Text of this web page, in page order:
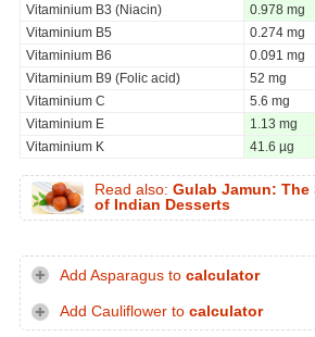
Vitaminium B3 (Niacin)
0.978 mg
Vitaminium B5
0.274 mg
Vitaminium B6
0.091 mg
Vitaminium B9 (Folic acid)
52 mg
Vitaminium C
5.6 mg
Vitaminium E
1.13 mg
Vitaminium K
41.6 µg
Read also: Gulab Jamun: The
of Indian Desserts
Add Asparagus to calculator
Add Cauliflower to calculator